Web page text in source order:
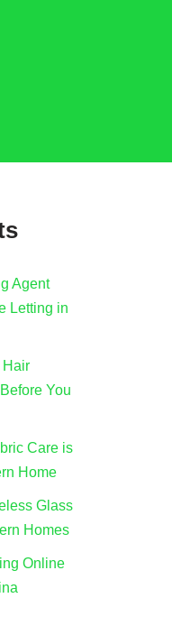
Agent
Letting in
You
Care is
Home
Glass
Homes
Online